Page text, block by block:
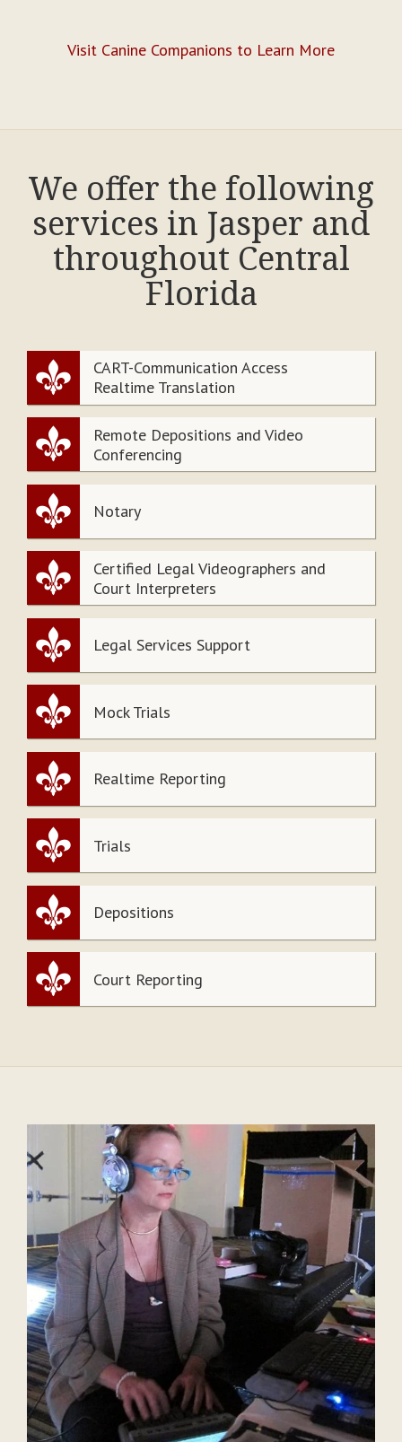
Visit Canine Companions to Learn More
We offer the following
services in Jasper and
throughout Central
Florida
CART-Communication Access
Realtime Translation
Remote Depositions and Video
Conferencing
Notary
Certified Legal Videographers and
Court Interpreters
Legal Services Support
Mock Trials
Realtime Reporting
Trials
Depositions
Court Reporting